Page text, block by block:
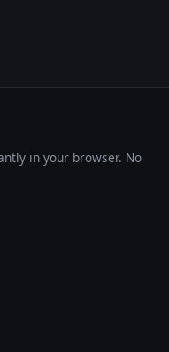
in your browser. No